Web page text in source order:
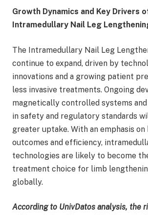
Growth Dynamics and Key Drivers
Intramedullary Nail Leg
The Intramedullary Nail Leg
continue to expand, driven by
innovations and a growing patient
less invasive treatments. Ongoing
magnetically controlled systems
in safety and regulatory standards
greater uptake. With an emphasis
outcomes and efficiency,
technologies are likely to become
treatment choice for limb
globally.
According to UnivDatos analysis, the